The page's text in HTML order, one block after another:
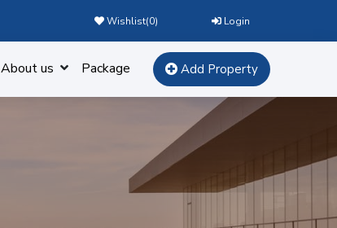
Wishlist(0) Login
About us Package Add Property